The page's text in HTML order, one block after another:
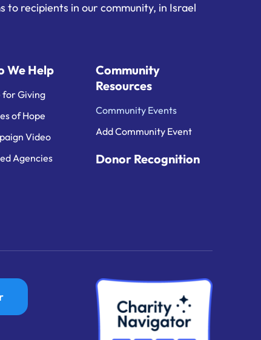
to recipients in our community, in Israel
We Help
for Giving
of Hope
Video
Agencies
Community
Resources
Community Events
Add Community Event
Donor Recognition